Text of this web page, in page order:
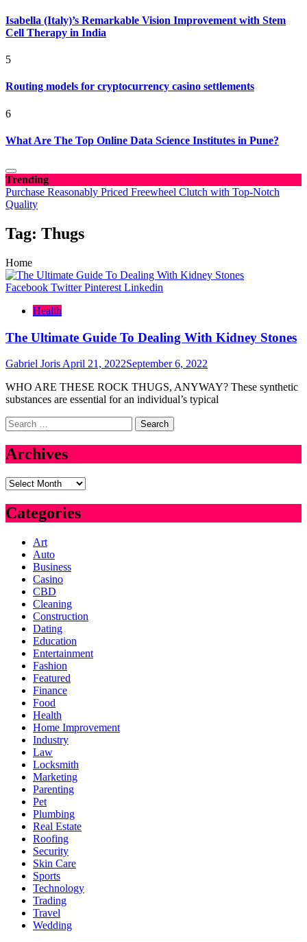
Isabella (Italy)’s Remarkable Vision Improvement with Stem
Cell Therapy in India
5
Routing models for cryptocurrency casino settlements
6
What Are The Top Online Data Science Institutes in Pune?
Trending
Purchase Reasonably Priced Freewheel Clutch with Top-Notch
Quality
Tag: Thugs
Home
Facebook Twitter Pinterest Linkedin
Health
The Ultimate Guide To Dealing With Kidney Stones
Gabriel JorisApril 21, 2022September 6, 2022
WHO ARE THESE ROCK THUGS, ANYWAY? These synthetic
substances are essential for an individual’s typical
Search
for:
Archives
Archives
Categories
Art
Auto
Business
Casino
CBD
Cleaning
Construction
Dating
Education
Entertainment
Fashion
Featured
Finance
Food
Health
Home Improvement
Industry
Law
Locksmith
Marketing
Parenting
Pet
Plumbing
Real Estate
Roofing
Security
Skin Care
Sports
Technology
Trading
Travel
Wedding